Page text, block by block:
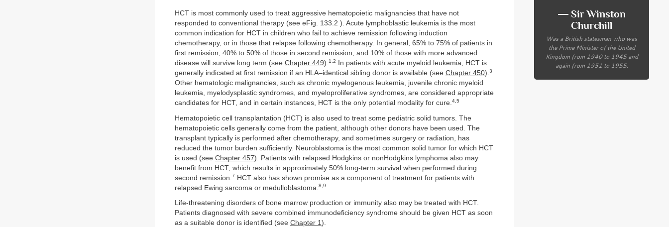
HCT is most commonly used to treat aggressive hematopoietic malignancies that have not
responded to conventional therapy (see eFig. 133.2 ). Acute lymphoblastic leukemia is the most
common indication for HCT in children who fail to achieve remission following induction
chemotherapy, or in those that relapse following chemotherapy. In general, 65% to 75% of patients in
first remission, 40% to 50% of those in second remission, and 10% of those with more advanced
disease will survive long term (see Chapter 449).1,2
In patients with acute myeloid leukemia, HCT is
generally indicated at first remission if an HLA–identical sibling donor is available (see Chapter 450).3
Other hematologic malignancies, such as chronic myelogenous leukemia, juvenile chronic myeloid
leukemia, myelodysplastic syndromes, and myeloproliferative syndromes, are considered appropriate
candidates for HCT, and in certain instances, HCT is the only potential modality for cure.4,5
Hematopoietic cell transplantation (HCT) is also used to treat some pediatric solid tumors. The
hematopoietic cells generally come from the patient, although other donors have been used. The
transplant typically is performed after chemotherapy, and sometimes surgery or radiation, has
reduced the tumor burden sufficiently. Neuroblastoma is the most common solid tumor for which HCT
is used (see Chapter 457). Patients with relapsed Hodgkins or nonHodgkins lymphoma also may
benefit from HCT, which results in approximately 50% long-term survival when performed during
second remission. 7 HCT also has shown promise as a component of treatment for patients with
relapsed Ewing sarcoma or medulloblastoma. 8,9
Life-threatening disorders of bone marrow production or immunity also may be treated with HCT.
Patients diagnosed with severe combined immunodeficiency syndrome should be given HCT as soon
as a suitable donor is identified (see Chapter 1).
― Sir Winston
Churchill
Was a British statesman who was
the Prime Minister of the United
Kingdom from 1940 to 1945 and
again from 1951 to 1955.